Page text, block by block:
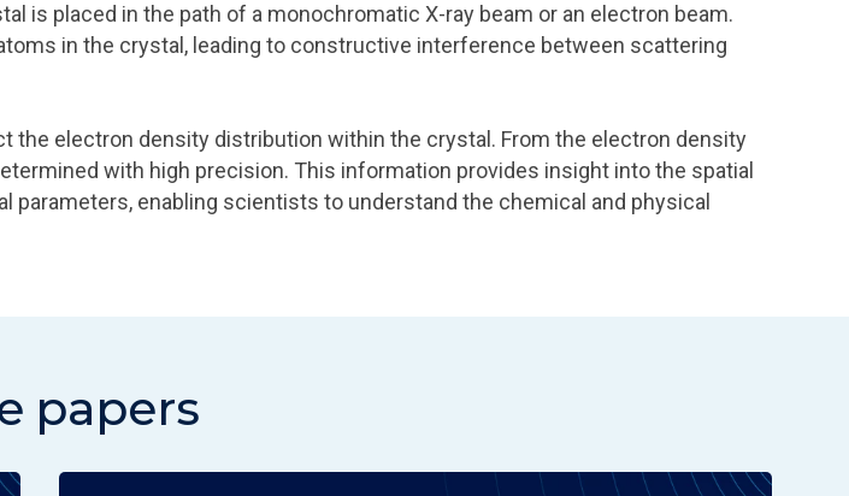
is placed in the path of a monochromatic X-ray beam or an electron beam.
in the crystal, leading to constructive interference between scattering
electron density distribution within the crystal. From the electron density
with high precision. This information provides insight into the spatial
enabling scientists to understand the chemical and physical
papers